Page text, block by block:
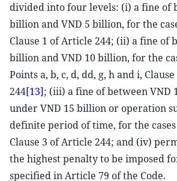
divided into four levels: (i) a fine of
billion and VND 5 billion, for the
Clause 1 of Article 244; (ii) a fine of
billion and VND 10 billion, for the
Points a, b, c, d, dd, g, h and i,
244[13]; (iii) a fine of between VND
under VND 15 billion or operation
definite period of time, for the
Clause 3 of Article 244; and (iv)
the highest penalty to be imposed
specified in Article 79 of the Code.